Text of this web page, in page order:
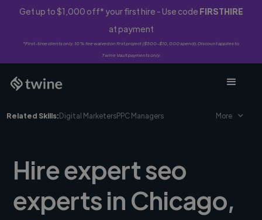
Get up to $1,000 off* your first hire - Use code FIRSTHIRE
at payment
*First-time clients only. 10% fee waived on first project ($500-$10,000 spend). Discount applies to
Twine Vault payments only.
Related Skills:Digital MarketersPPC Managers More
Hire expert seo
experts in Chicago,